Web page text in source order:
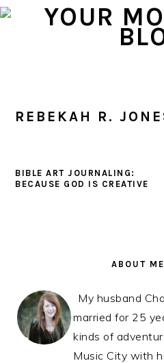
Skip
Skip
Skip
REBEKAH R.
BIBLE ART JOURNALING:
BECAUSE GOD IS CREATIVE
ABOUT
My husband
married for 25
kinds of
Music City with